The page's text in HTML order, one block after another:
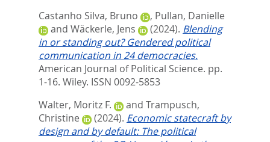
Castanho Silva, Bruno
, Pullan, Danielle
and Wäckerle, Jens (2024). Blending
in or standing out? Gendered political
communication in 24 democracies.
American Journal of Political Science. pp.
1-16. Wiley. ISSN 0092-5853
Walter, Moritz F.
and Trampusch,
Christine
(2024). Economic statecraft by
design and by default: The political